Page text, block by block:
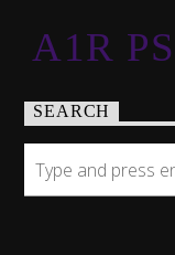
A1R
SEARCH